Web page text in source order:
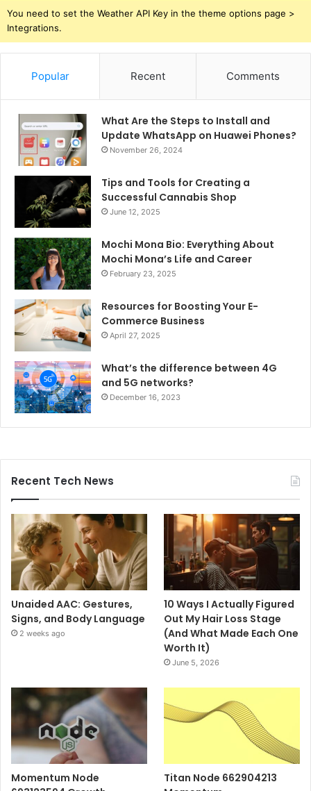
You need to set the Weather API Key in the theme options page >
Integrations.
Popular Recent Comments
What Are the Steps to Install and
Update WhatsApp on Huawei Phones?
November 26, 2024
Tips and Tools for Creating a
Successful Cannabis Shop
June 12, 2025
Mochi Mona Bio: Everything About
Mochi Mona’s Life and Career
February 23, 2025
Resources for Boosting Your E-
Commerce Business
April 27, 2025
What’s the difference between 4G
and 5G networks?
December 16, 2023
Recent Tech News
Unaided AAC: Gestures,
Signs, and Body Language
2 weeks ago
10 Ways I Actually Figured
Out My Hair Loss Stage
(And What Made Each One
Worth It)
June 5, 2026
Momentum Node
Titan Node 662904213